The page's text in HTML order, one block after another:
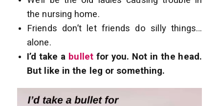
the nursing home.
Friends don’t let friends do silly things…
alone.
I’d take a bulletfor you. Not in the head.
But like in the leg or something.